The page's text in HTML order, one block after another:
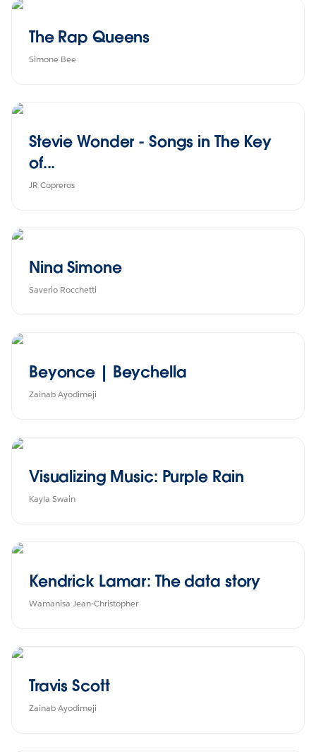
The Rap Queens
Simone Bee
Stevie Wonder - Songs in The Key
of...
JR Copreros
Nina Simone
Saverio Rocchetti
Beyonce | Beychella
Zainab Ayodimeji
Visualizing Music: Purple Rain
Kayla Swain
Kendrick Lamar: The data story
Wamanisa Jean-Christopher
Travis Scott
Zainab Ayodimeji